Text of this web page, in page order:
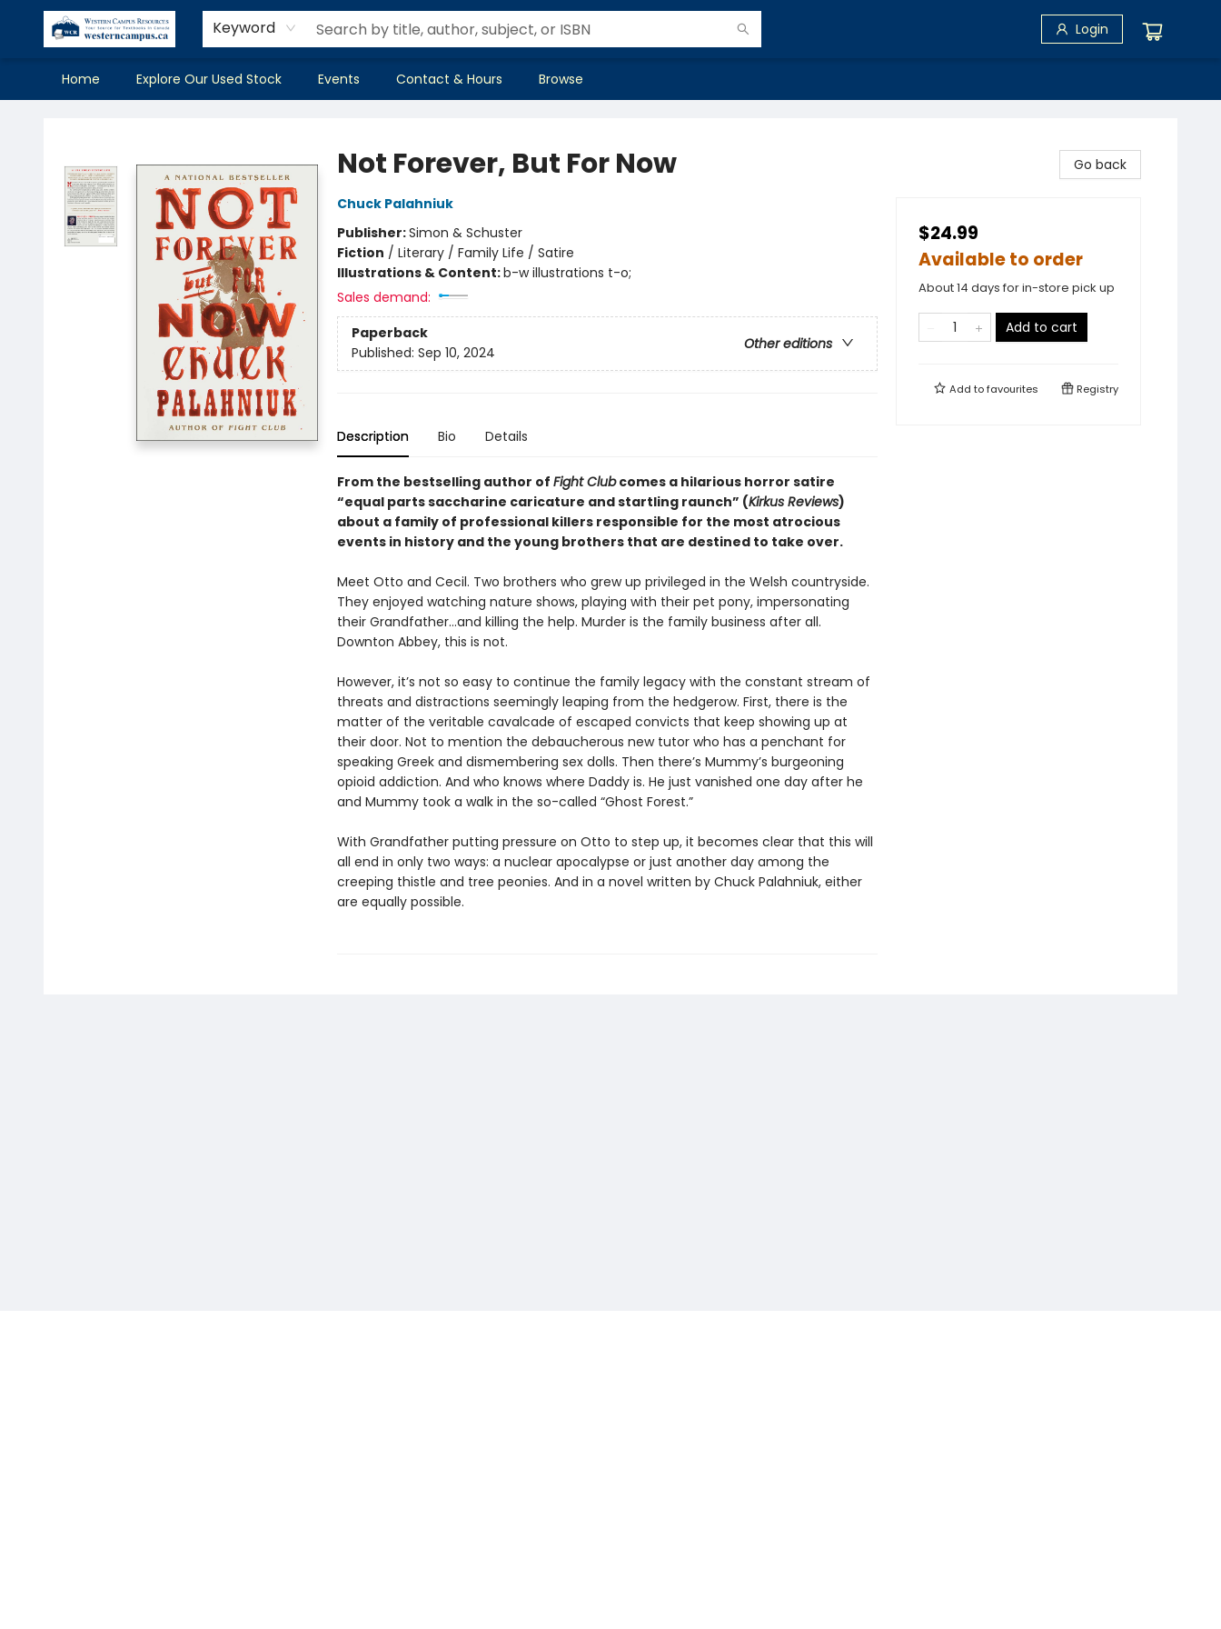
Keyword Login
Home Explore Our Used Stock Events Contact & Hours Browse
Not Forever, But For Now
Chuck Palahniuk
Publisher:Simon & Schuster
Fiction / Literary / Family Life / Satire
Illustrations & Content:b-w illustrations t-o;
Sales demand:
Paperback
Other editions
Published: Sep 10, 2024
Description Bio Details
From the bestselling author of Fight Clubcomes a hilarious horror satire
“equal parts saccharine caricature and startling raunch” (Kirkus Reviews)
about a family of professional killers responsible for the most atrocious
events in history and the young brothers that are destined to take over.
Meet Otto and Cecil. Two brothers who grew up privileged in the Welsh countryside.
They enjoyed watching nature shows, playing with their pet pony, impersonating
their Grandfather…and killing the help. Murder is the family business after all.
Downton Abbey, this is not.
However, it’s not so easy to continue the family legacy with the constant stream of
threats and distractions seemingly leaping from the hedgerow. First, there is the
matter of the veritable cavalcade of escaped convicts that keep showing up at
their door. Not to mention the debaucherous new tutor who has a penchant for
speaking Greek and dismembering sex dolls. Then there’s Mummy’s burgeoning
opioid addiction. And who knows where Daddy is. He just vanished one day after he
and Mummy took a walk in the so-called “Ghost Forest.”
With Grandfather putting pressure on Otto to step up, it becomes clear that this will
all end in only two ways: a nuclear apocalypse or just another day among the
creeping thistle and tree peonies. And in a novel written by Chuck Palahniuk, either
are equally possible.
Go back
$24.99
Available to order
About 14 days for in-store pick up
Add to cart
Add tofavourites Registry